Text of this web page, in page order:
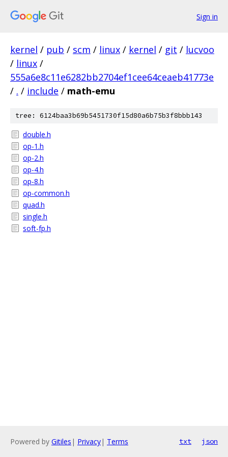
Sign in
kernel / pub / scm / linux / kernel / git / lucvoo
/ linux /
555a6e8c11e6282bb2704ef1cee64ceaeb41773e
/ . / include / math-emu
tree: 6124baa3b69b5451730f15d80a6b75b3f8bbb143
double.h
op-1.h
op-2.h
op-4.h
op-8.h
op-common.h
quad.h
single.h
soft-fp.h
Powered by Gitiles | Privacy| Terms txt json